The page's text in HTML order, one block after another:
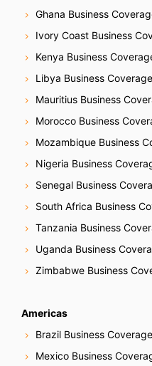
Ghana Business
Ivory Coast Business
Kenya Business
Libya Business Coverage
Mauritius Business
Morocco Business
Mozambique Business
Nigeria Business
Senegal Business
South Africa Business
Tanzania Business
Uganda Business
Zimbabwe Business
Americas
Brazil Business Coverage
Mexico Business